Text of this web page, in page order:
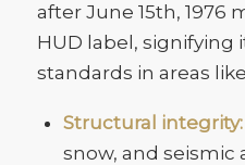
after June 15th, 1976
HUD label, signifying
standards in areas
Structural integrity:
snow, and seismic